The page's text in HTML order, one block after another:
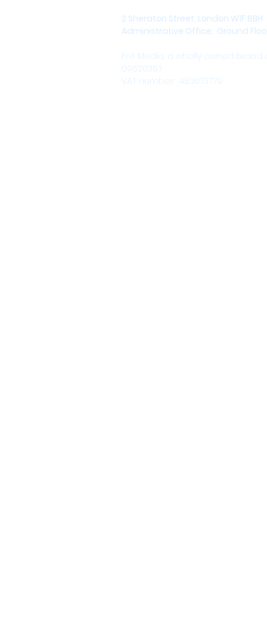
2 Sheraton Street, London W1F 8BH
Administrative Office: Ground
FnX Media, a wholly owned
09620367
VAT number: 483073779